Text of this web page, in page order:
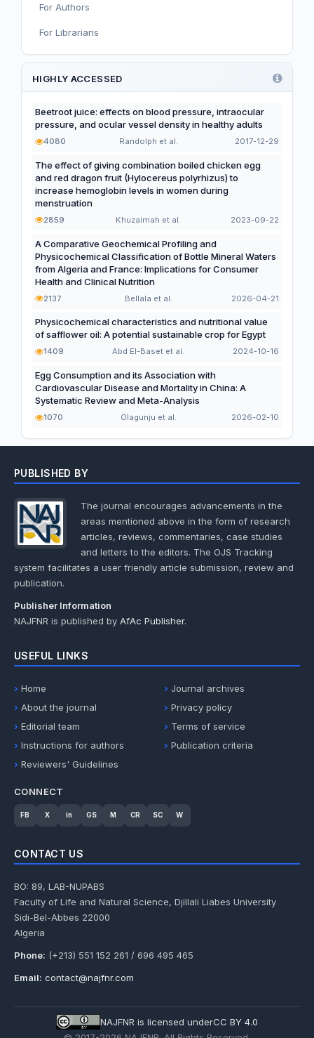
Nutrition, Metabolism, and Prevention of NCDs
Editorial
Functional and Novel Foods
For Authors
For Librarians
HIGHLY ACCESSED
Beetroot juice: effects on blood pressure, intraocular
pressure, and ocular vessel density in healthy adults
4080 Randolph et al. 2017-12-29
The effect of giving combination boiled chicken egg
and red dragon fruit (Hylocereus polyrhizus) to
increase hemoglobin levels in women during
menstruation
2859 Khuzaimah et al. 2023-09-22
A Comparative Geochemical Profiling and
Physicochemical Classification of Bottle Mineral Waters
from Algeria and France: Implications for Consumer
Health and Clinical Nutrition
2137 Bellala et al. 2026-04-21
Physicochemical characteristics and nutritional value
of safflower oil: A potential sustainable crop for Egypt
1409 Abd El-Baset et al. 2024-10-16
Egg Consumption and its Association with
Cardiovascular Disease and Mortality in China: A
Systematic Review and Meta-Analysis
1070 Olagunju et al. 2026-02-10
PUBLISHED BY
The journal encourages advancements in the
areas mentioned above in the form of research
articles, reviews, commentaries, case studies
and letters to the editors. The OJS Tracking
system facilitates a user friendly article submission, review and
publication.
Publisher Information
NAJFNR is published byAfAc Publisher.
USEFUL LINKS
Home
Journal archives
About the journal
Privacy policy
Editorial team
Terms of service
Instructions for authors
Publication criteria
Reviewers' Guidelines
CONNECT
FB X in GS M CR SC W
CONTACT US
BO: 89, LAB-NUPABS
Faculty of Life and Natural Science, Djillali Liabes University
Sidi-Bel-Abbes 22000
Algeria
Phone: (+213) 551 152 261 / 696 495 465
Email: contact@najfnr.com
NAJFNR is licensed underCC BY 4.0